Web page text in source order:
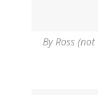
By Ross